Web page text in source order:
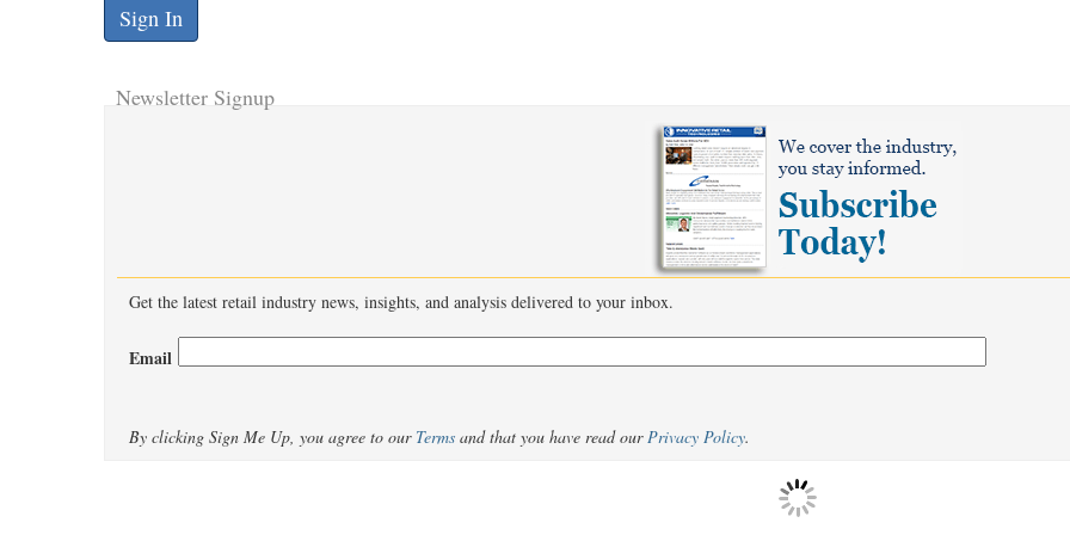
Newsletter Signup
Get the latest retail industry news, insights, and analysis delivered to your inbox.
Email
By clicking Sign Me Up, you agree to our Terms and that you have read ourPrivacy Policy.